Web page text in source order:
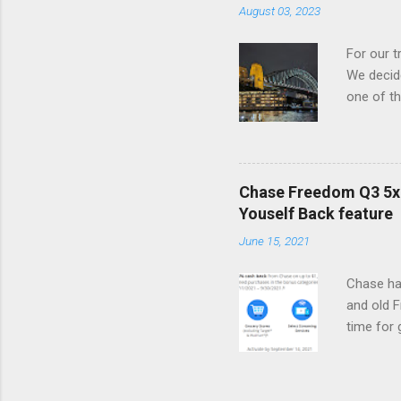
loyalty
partner
August 03, 2023
For our
We
one of
House
Hyatt's
were
peak
Chase Freedom Q3
Youself Back feature
June 15, 2021
Chase
and old
time for